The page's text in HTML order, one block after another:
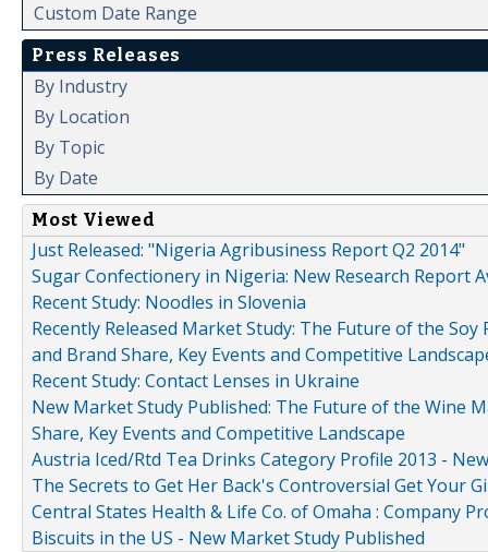
Custom Date Range
Press Releases
By Industry
By Location
By Topic
By Date
Most Viewed
Just Released: "Nigeria Agribusiness Report Q2 2014"
Sugar Confectionery in Nigeria: New Research Report
Recent Study: Noodles in Slovenia
Recently Released Market Study: The Future of the
and Brand Share, Key Events and Competitive
Recent Study: Contact Lenses in Ukraine
New Market Study Published: The Future of the Wine
Share, Key Events and Competitive Landscape
Austria Iced/Rtd Tea Drinks Category Profile 2013 -
The Secrets to Get Her Back's Controversial Get Your
Central States Health & Life Co. of Omaha : Company
Biscuits in the US - New Market Study Published